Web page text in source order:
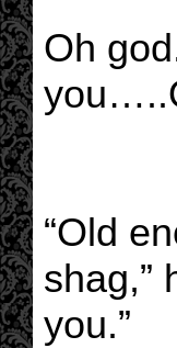
Oh
“Old
shag,”
you.”